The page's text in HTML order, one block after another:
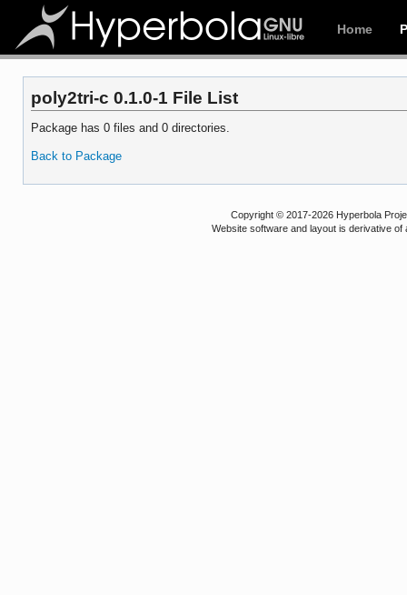
Home
poly2tri-c 0.1.0-1 File List
Package has 0 files and 0 directories.
Back to Package
Copyright © 2017-2026 Hyperbola
Website software and layout is derivative